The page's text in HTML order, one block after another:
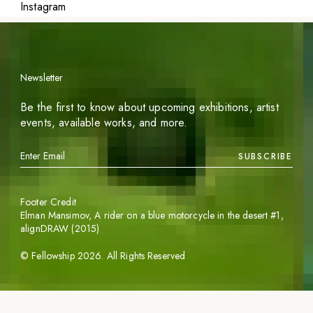
Instagram
Newsletter
Be the first to know about upcoming exhibitions, artist
events, available works, and more.
SUBSCRIBE
©Fellowship 2026. All Rights Reserved
Footer Credit
Elman Mansimov,A rider on a blue motorcycle in the desert #1 ,
alignDRAW (2015)